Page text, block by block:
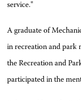
service."
A graduate of
in recreation and park
the Recreation and
participated in the